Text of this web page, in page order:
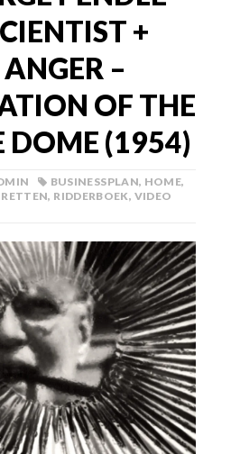
+
–
OF THE
DOME (1954)
BUSINESSPLAN, HOME,
, RIDDERBOEK, VIDEO